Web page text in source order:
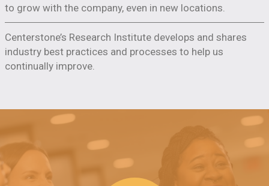
to grow with the company, even in new locations.
Centerstone’s Research Institute develops and shares
industry best practices and processes to help us
continually improve.